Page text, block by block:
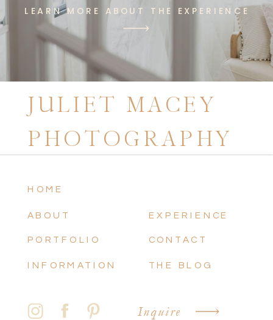
LEARN MORE ABOUT THE EXPERIENCE
JULIET MACEY
PHOTOGRAPHY
HOME
ABOUT
PORTFOLIO
INFORMATION
EXPERIENCE
CONTACT
THE BLOG
Inquire